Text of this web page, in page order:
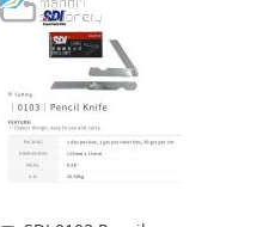
WISH
LIST
COMPARE